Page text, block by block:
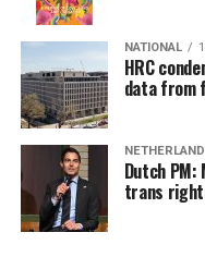
NATIONAL
HRC
data from
Dutch PM:
trans